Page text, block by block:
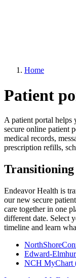
Home
Patient
A patient portal helps
secure online patient
medical records,
prescription refills,
Endeavor Health is
our new secure
care together in one
different date. Select
timeline and learn
Edward-
NCH MyChart